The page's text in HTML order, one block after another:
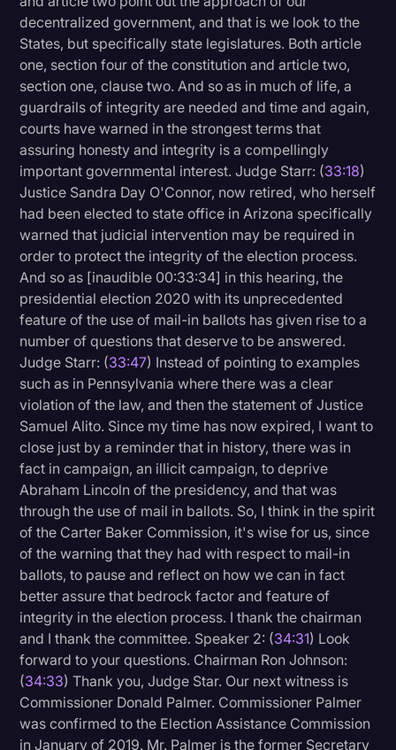
decentralized government, and that is we look to the
States, but specifically state legislatures. Both article
one, section four of the constitution and article two,
section one, clause two. And so as in much of life, a
guardrails of integrity are needed and time and again,
courts have warned in the strongest terms that
assuring honesty and integrity is a compellingly
important governmental interest. Judge Starr: (33:18)
Justice Sandra Day O'Connor, now retired, who herself
had been elected to state office in Arizona specifically
warned that judicial intervention may be required in
order to protect the integrity of the election process.
And so as [inaudible 00:33:34] in this hearing, the
presidential election 2020 with its unprecedented
feature of the use of mail-in ballots has given rise to a
number of questions that deserve to be answered.
Judge Starr: (33:47) Instead of pointing to examples
such as in Pennsylvania where there was a clear
violation of the law, and then the statement of Justice
Samuel Alito. Since my time has now expired, I want to
close just by a reminder that in history, there was in
fact in campaign, an illicit campaign, to deprive
Abraham Lincoln of the presidency, and that was
through the use of mail in ballots. So, I think in the spirit
of the Carter Baker Commission, it's wise for us, since
of the warning that they had with respect to mail-in
ballots, to pause and reflect on how we can in fact
better assure that bedrock factor and feature of
integrity in the election process. I thank the chairman
and I thank the committee. Speaker 2: (34:31) Look
forward to your questions. Chairman Ron Johnson:
(34:33) Thank you, Judge Star. Our next witness is
Commissioner Donald Palmer. Commissioner Palmer
was confirmed to the Election Assistance Commission
in January of 2019. Mr. Palmer is the former Secretary